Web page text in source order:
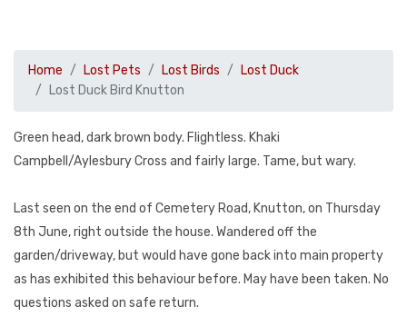
Home Lost Pets Lost Birds
Lost Duck
Lost Duck Bird Knutton
Green head, dark brown body. Flightless. Khaki
Campbell/Aylesbury Cross and fairly large. Tame, but wary.
Last seen on the end of Cemetery Road, Knutton, on Thursday
8th June, right outside the house. Wandered off the
garden/driveway, but would have gone back into main property
as has exhibited this behaviour before. May have been taken. No
questions asked on safe return.